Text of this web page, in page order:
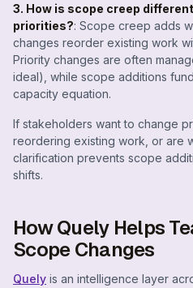
3. How is scope creep
priorities?: Scope creep adds
changes reorder existing work
Priority changes are often
ideal), while scope additions
capacity equation.
If stakeholders want to change
reordering existing work, or are
clarification prevents scope
shifts.
How Quely Helps
Scope Changes
Quely is an intelligence layer